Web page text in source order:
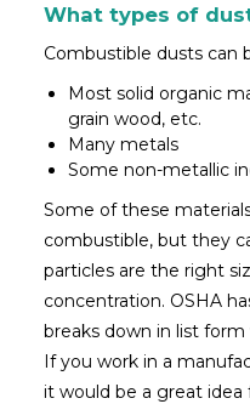
What types of
Combustible dusts can
Most solid organic
grain wood, etc.
Many metals
Some non-metallic
Some of these
combustible, but they
particles are the right
concentration. OSHA
breaks down in list
If you work in a
it would be a great